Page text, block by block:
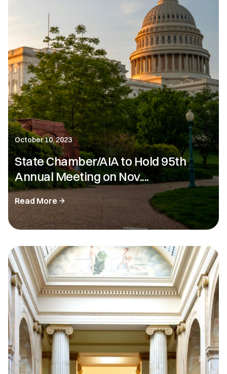
October 10, 2023
State Chamber/AIA to Hold 95th
Annual Meeting on Nov....
Read More